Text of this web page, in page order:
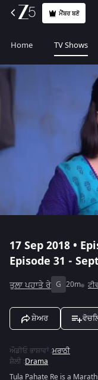
ਮੈਂਬਰ ਬਣੋ
Home TV Shows
17 Sep 2018 •
Episode 31 -
ਤੁਲਾ ਪਹਾਤੇ ਰੇ G 20m
ਸ਼ੇਅਰ
ਔਡੀਓ ਭਾਸ਼ਾਵਾਂ:ਮਰਾਠੀ
ਸ਼ੈਲੀ :Drama
Tula Pahate Re is a